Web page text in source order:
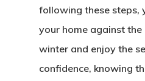
following these steps,
your home against the
winter and enjoy the
confidence, knowing